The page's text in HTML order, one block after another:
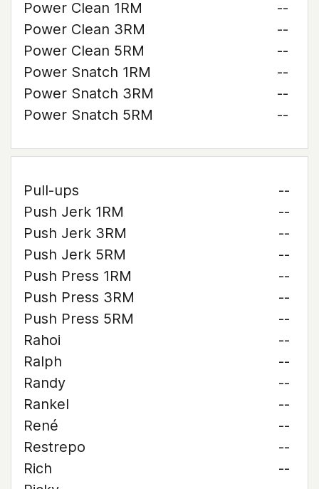
Power Clean 1RM
--
Power Clean 3RM
--
Power Clean 5RM
--
Power Snatch 1RM
--
Power Snatch 3RM
--
Power Snatch 5RM
--
Pull-ups
--
Push Jerk 1RM
--
Push Jerk 3RM
--
Push Jerk 5RM
--
Push Press 1RM
--
Push Press 3RM
--
Push Press 5RM
--
Rahoi
--
Ralph
--
Randy
--
Rankel
--
René
--
Restrepo
--
Rich
--